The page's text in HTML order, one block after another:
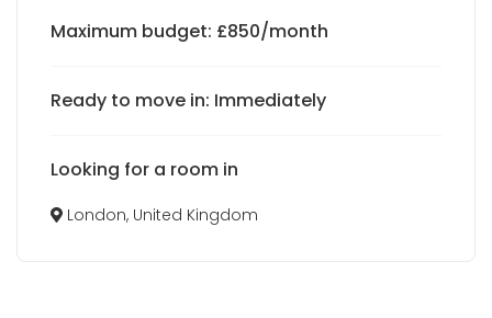
Maximum budget: £850/month
Ready to move in: Immediately
Looking for a room in
London, United Kingdom